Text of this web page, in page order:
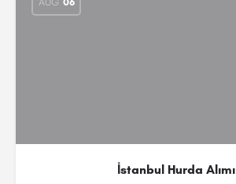
İstanbul Hurda Alımı